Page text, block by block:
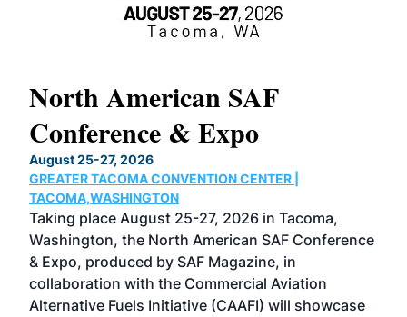
North American SAF
Conference & Expo
August 25-27, 2026
GREATER TACOMA CONVENTION CENTER |
TACOMA,WASHINGTON
Taking place August 25-27, 2026 in Tacoma,
Washington, the North American SAF Conference
& Expo, produced by SAF Magazine, in
collaboration with the Commercial Aviation
Alternative Fuels Initiative (CAAFI) will showcase